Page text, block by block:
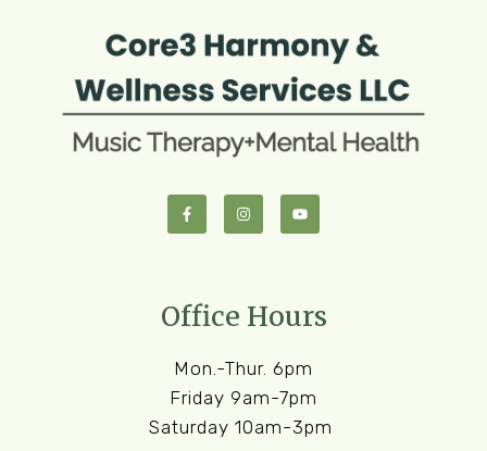
Office Hours
Mon.-Thur. 6pm
Friday 9am-7pm
Saturday 10am-3pm